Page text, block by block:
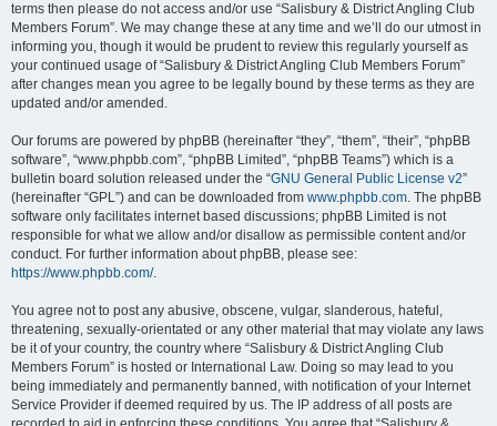
terms then please do not access and/or use “Salisbury & District Angling Club
Members Forum”. We may change these at any time and we’ll do our utmost in
informing you, though it would be prudent to review this regularly yourself as
your continued usage of “Salisbury & District Angling Club Members Forum”
after changes mean you agree to be legally bound by these terms as they are
updated and/or amended.
Our forums are powered by phpBB (hereinafter “they”, “them”, “their”, “phpBB
software”, “www.phpbb.com”, “phpBB Limited”, “phpBB Teams”) which is a
bulletin board solution released under the “GNU General Public License v2”
(hereinafter “GPL”) and can be downloaded from www.phpbb.com. The phpBB
software only facilitates internet based discussions; phpBB Limited is not
responsible for what we allow and/or disallow as permissible content and/or
conduct. For further information about phpBB, please see:
https://www.phpbb.com/.
You agree not to post any abusive, obscene, vulgar, slanderous, hateful,
threatening, sexually-orientated or any other material that may violate any laws
be it of your country, the country where “Salisbury & District Angling Club
Members Forum” is hosted or International Law. Doing so may lead to you
being immediately and permanently banned, with notification of your Internet
Service Provider if deemed required by us. The IP address of all posts are